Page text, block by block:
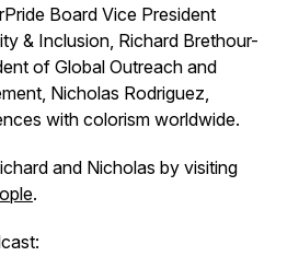
Board Vice President
& Inclusion, Richard Brethour-
of Global Outreach and
Nicholas Rodriguez,
with colorism worldwide.
and Nicholas by visiting
.